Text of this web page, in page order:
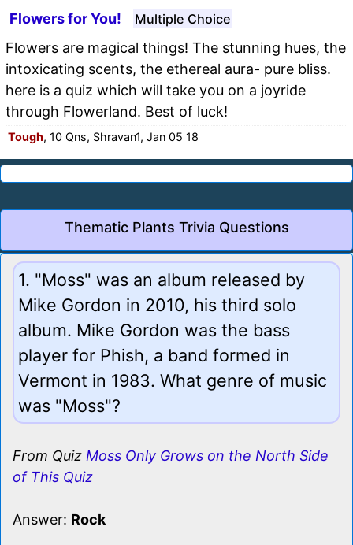
Flowers for You! Multiple Choice
Flowers are magical things! The stunning hues, the
intoxicating scents, the ethereal aura- pure bliss.
here is a quiz which will take you on a joyride
through Flowerland. Best of luck!
Tough, 10 Qns, Shravan1, Jan 05 18
Thematic Plants Trivia Questions
1. "Moss" was an album released by
Mike Gordon in 2010, his third solo
album. Mike Gordon was the bass
player for Phish, a band formed in
Vermont in 1983. What genre of music
was "Moss"?
From Quiz Moss Only Grows on the North Side
of This Quiz
Answer: Rock